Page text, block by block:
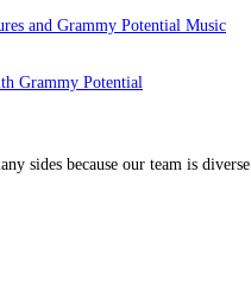
and Grammy Potential Music
Grammy Potential
sides because our team is diverse.